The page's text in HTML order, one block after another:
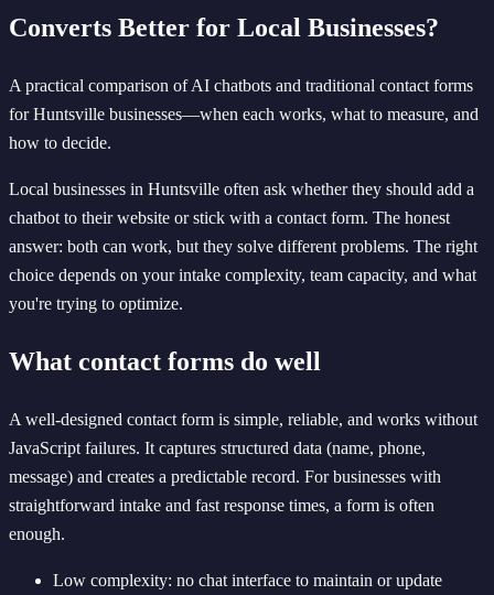
Converts Better for Local Businesses?
A practical comparison of AI chatbots and traditional contact forms
for Huntsville businesses—when each works, what to measure, and
how to decide.
Local businesses in Huntsville often ask whether they should add a
chatbot to their website or stick with a contact form. The honest
answer: both can work, but they solve different problems. The right
choice depends on your intake complexity, team capacity, and what
you're trying to optimize.
What contact forms do well
A well-designed contact form is simple, reliable, and works without
JavaScript failures. It captures structured data (name, phone,
message) and creates a predictable record. For businesses with
straightforward intake and fast response times, a form is often
enough.
Low complexity: no chat interface to maintain or update